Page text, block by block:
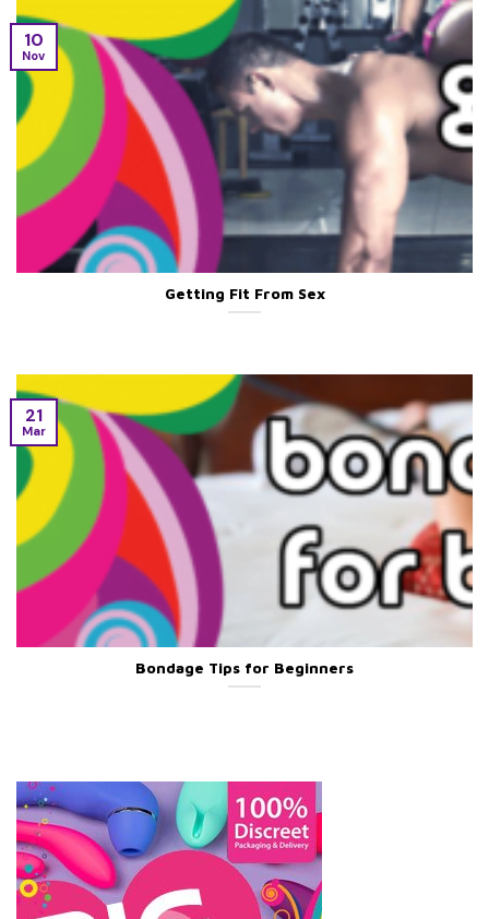
Getting Fit From Sex
10
Nov
Bondage Tips for Beginners
21
Mar